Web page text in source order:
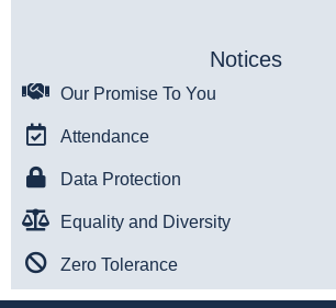
Notices
Our Promise To You
Attendance
Data Protection
Equality and Diversity
Zero Tolerance